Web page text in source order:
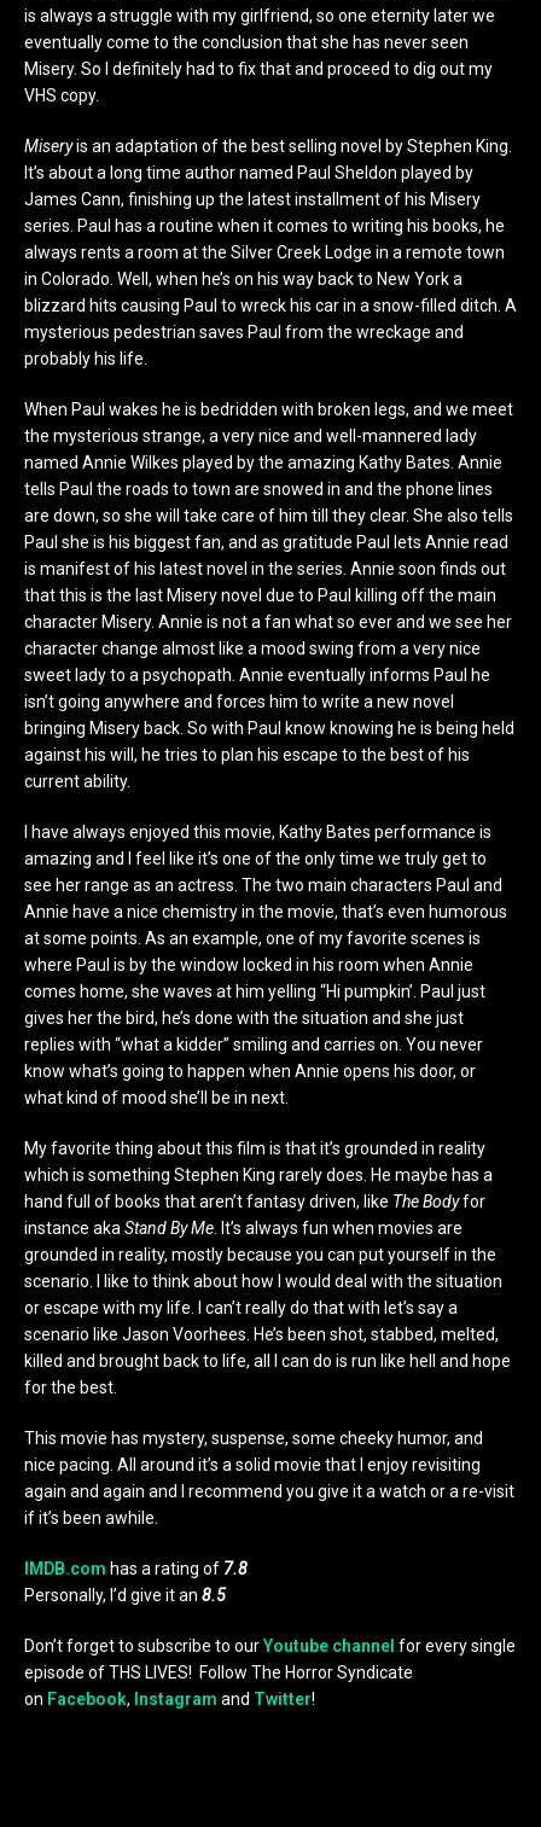
is always a struggle with my girlfriend, so one eternity later we
eventually come to the conclusion that she has never seen
Misery. So I definitely had to fix that and proceed to dig out my
VHS copy.
Miseryis an adaptation of the best selling novel by Stephen King.
It’s about a long time author named Paul Sheldon played by
James Cann, finishing up the latest installment of his Misery
series. Paul has a routine when it comes to writing his books, he
always rents a room at the Silver Creek Lodge in a remote town
in Colorado. Well, when he’s on his way back to New York a
blizzard hits causing Paul to wreck his car in a snow-filled ditch. A
mysterious pedestrian saves Paul from the wreckage and
probably his life.
When Paul wakes he is bedridden with broken legs, and we meet
the mysterious strange, a very nice and well-mannered lady
named Annie Wilkes played by the amazing Kathy Bates. Annie
tells Paul the roads to town are snowed in and the phone lines
are down, so she will take care of him till they clear. She also tells
Paul she is his biggest fan, and as gratitude Paul lets Annie read
is manifest of his latest novel in the series. Annie soon finds out
that this is the last Misery novel due to Paul killing off the main
character Misery. Annie is not a fan what so ever and we see her
character change almost like a mood swing from a very nice
sweet lady to a psychopath. Annie eventually informs Paul he
isn’t going anywhere and forces him to write a new novel
bringing Misery back. So with Paul know knowing he is being held
against his will, he tries to plan his escape to the best of his
current ability.
I have always enjoyed this movie, Kathy Bates performance is
amazing and I feel like it’s one of the only time we truly get to
see her range as an actress. The two main characters Paul and
Annie have a nice chemistry in the movie, that’s even humorous
at some points. As an example, one of my favorite scenes is
where Paul is by the window locked in his room when Annie
comes home, she waves at him yelling “Hi pumpkin’. Paul just
gives her the bird, he’s done with the situation and she just
replies with “what a kidder” smiling and carries on. You never
know what’s going to happen when Annie opens his door, or
what kind of mood she’ll be in next.
My favorite thing about this film is that it’s grounded in reality
which is something Stephen King rarely does. He maybe has a
hand full of books that aren’t fantasy driven, like The Bodyfor
instance aka Stand By Me . It’s always fun when movies are
grounded in reality, mostly because you can put yourself in the
scenario. I like to think about how I would deal with the situation
or escape with my life. I can’t really do that with let’s say a
scenario like Jason Voorhees. He’s been shot, stabbed, melted,
killed and brought back to life, all I can do is run like hell and hope
for the best.
This movie has mystery, suspense, some cheeky humor, and
nice pacing. All around it’s a solid movie that I enjoy revisiting
again and again and I recommend you give it a watch or a re-visit
if it’s been awhile.
IMDB.com has a rating of 7.8
Personally, I’d give it an 8.5
Don’t forget to subscribe to ourYoutube channel for every single
episode of THS LIVES! Follow The Horror Syndicate
on Facebook, Instagram and Twitter!